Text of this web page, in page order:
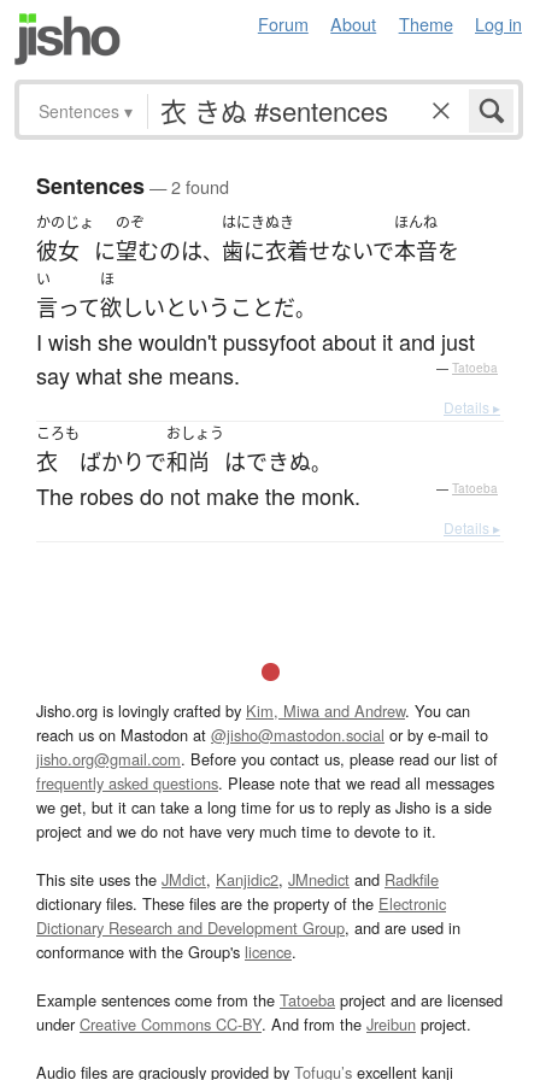
Forum About Theme Log in
Sentences ▾
Sentences— 2 found
かのじょ
彼女 に
のぞ
望むのは、
はにきぬき
歯に衣着せないで
ほんね
本音を
い
言って
ほ
欲しいという ことだ。
I wish she wouldn't pussyfoot about it and just
say what she means.
— Tatoeba
Details ▸
ころも
衣 ばかりで
おしょう
和尚 はできぬ。
The robes do not make the monk. — Tatoeba
Details ▸
Jisho.org is lovingly crafted by Kim, Miwa and Andrew. You can
reach us on Mastodon at @jisho@mastodon.social or by e-mail to
jisho.org@gmail.com. Before you contact us, please read our list of
frequently asked questions. Please note that we read all messages
we get, but it can take a long time for us to reply as Jisho is a side
project and we do not have very much time to devote to it.
This site uses the JMdict, Kanjidic2, JMnedict and Radkfile
dictionary files. These files are the property of the Electronic
Dictionary Research and Development Group, and are used in
conformance with the Group's licence.
Example sentences come from the Tatoeba project and are licensed
underCreative Commons CC-BY. And from the Jreibun project.
Audio files are graciously provided by Tofugu’s excellent kanji